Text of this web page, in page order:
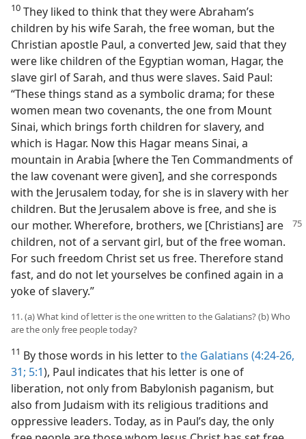
10 They liked to think that they were Abraham’s
children by his wife Sarah, the free woman, but the
Christian apostle Paul, a converted Jew, said that they
were like children of the Egyptian woman, Hagar, the
slave girl of Sarah, and thus were slaves. Said Paul:
“These things stand as a symbolic drama; for these
women mean two covenants, the one from Mount
Sinai, which brings forth children for slavery, and
which is Hagar. Now this Hagar means Sinai, a
mountain in Arabia [where the Ten Commandments of
the law covenant were given], and she corresponds
with the Jerusalem today, for she is in slavery with her
children. But the Jerusalem above is free, and she is
our mother. Wherefore, brothers, we [Christians] are
children, not of a servant girl, but of the free woman.
For such freedom Christ set us free. Therefore stand
fast, and do not let yourselves be confined again in a
yoke of slavery.”
11. (a) What kind of letter is the one written to the Galatians? (b) Who
are the only free people today?
11 By those words in his letter to the Galatians (4:24-26,
31; 5:1), Paul indicates that his letter is one of
liberation, not only from Babylonish paganism, but
also from Judaism with its religious traditions and
oppressive leaders. Today, as in Paul’s day, the only